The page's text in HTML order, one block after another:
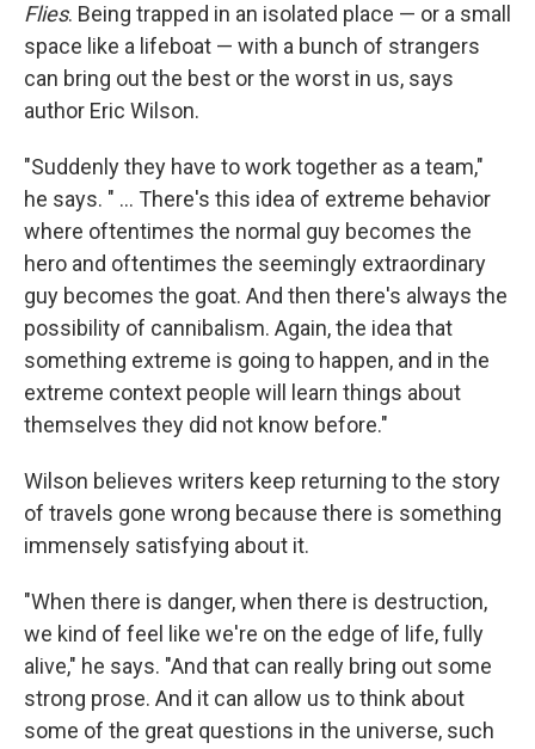
Flies. Being trapped in an isolated place — or a small
space like a lifeboat — with a bunch of strangers
can bring out the best or the worst in us, says
author Eric Wilson.
"Suddenly they have to work together as a team,"
he says. " ... There's this idea of extreme behavior
where oftentimes the normal guy becomes the
hero and oftentimes the seemingly extraordinary
guy becomes the goat. And then there's always the
possibility of cannibalism. Again, the idea that
something extreme is going to happen, and in the
extreme context people will learn things about
themselves they did not know before."
Wilson believes writers keep returning to the story
of travels gone wrong because there is something
immensely satisfying about it.
"When there is danger, when there is destruction,
we kind of feel like we're on the edge of life, fully
alive," he says. "And that can really bring out some
strong prose. And it can allow us to think about
some of the great questions in the universe, such